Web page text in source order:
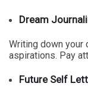
Dream
Writing down your
aspirations. Pay
Future Self